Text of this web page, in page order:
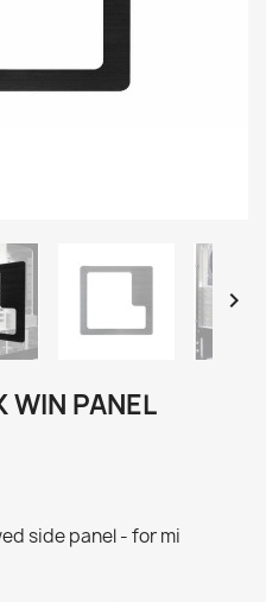

WIN PANEL
side panel - for mi